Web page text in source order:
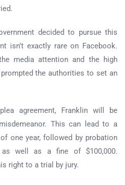
decided to pursue this
isn’t exactly rare on Facebook.
media attention and the high
the authorities to set an
agreement, Franklin will be
This can lead to a
one year, followed by probation
well as a fine of $100,000.
right to a trial by jury.